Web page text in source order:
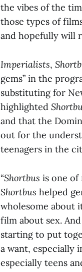
the vibes of the
those types of
and hopefully will
Imperialists,
gems” in the
substituting for
highlighted
and that the
out for the
teenagers in the
“Shortbus is one of
Shortbus helped
wholesome about
film about sex.
starting to put
a want, especially
especially teens